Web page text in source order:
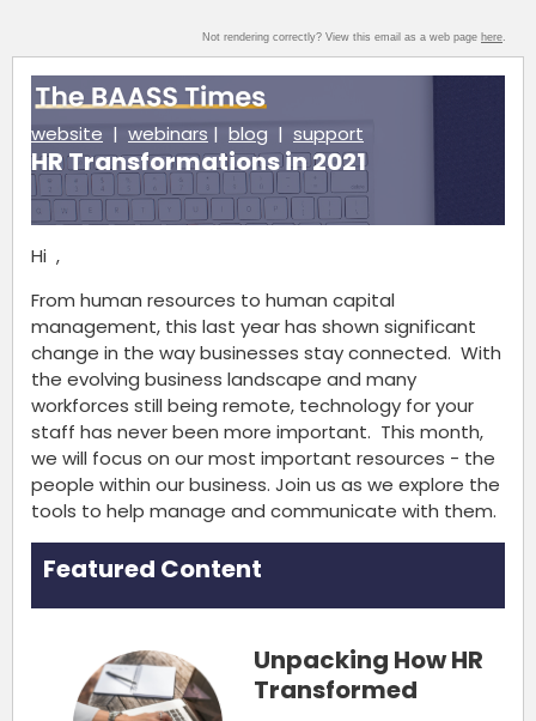
Not rendering correctly? View this email as a web page here.
website | webinars | blog | support
HR Transformations in 2021
Hi ,
From human resources to human capital
management, this last year has shown significant
change in the way businesses stay connected. With
the evolving business landscape and many
workforces still being remote, technology for your
staff has never been more important. This month,
we will focus on our most important resources - the
people within our business. Join us as we explore the
tools to help manage and communicate with them.
Featured Content
Unpacking How HR
Transformed